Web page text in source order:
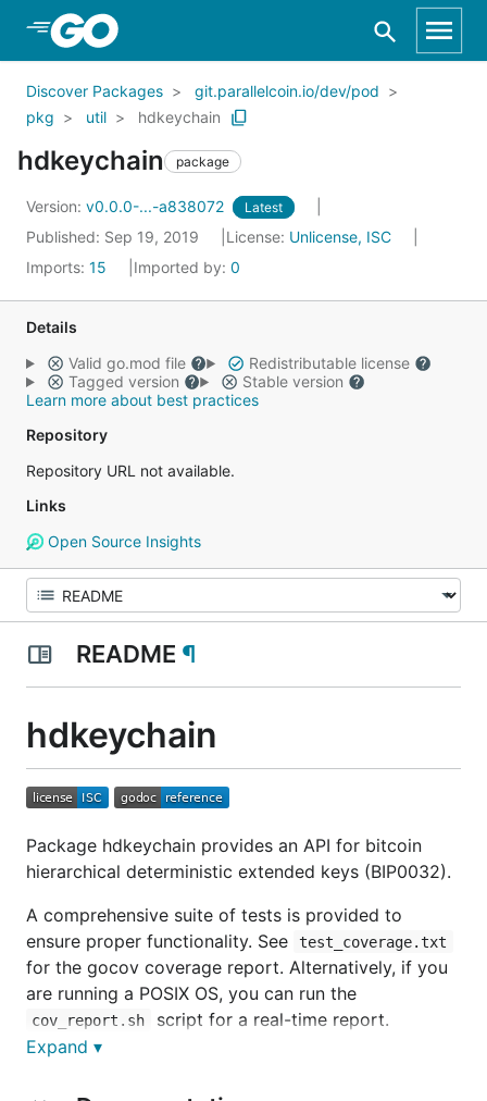
Skip to Main Content
Discover Packages
git.parallelcoin.io/dev/pod
pkg
util hdkeychain
hdkeychain package
Version: v0.0.0-...-a838072 Latest
Published: Sep 19, 2019 License: Unlicense, ISC
Imports: 15 Imported by: 0
Details
Valid go.mod file
Redistributable license
Tagged version
Stable version
Learn more about best practices
Repository
Repository URL not available.
Links
Open Source Insights
README ¶
hdkeychain
Package hdkeychain provides an API for bitcoin
hierarchical deterministic extended keys (BIP0032).
A comprehensive suite of tests is provided to
ensure proper functionality. See
test_coverage.txt
for the gocov coverage report. Alternatively, if you
are running a POSIX OS, you can run the
cov_report.sh script for a real-time report.
Expand ▾